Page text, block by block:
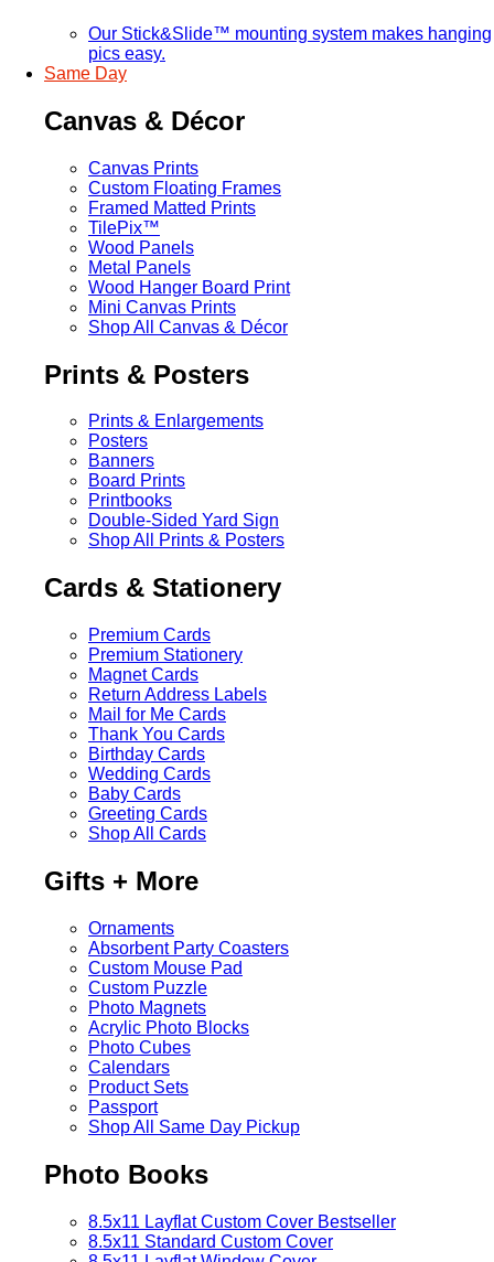
Our Stick&Slide™ mounting system makes hanging
pics easy.
Same Day
Canvas & Décor
Canvas Prints
Custom Floating Frames
Framed Matted Prints
TilePix™
Wood Panels
Metal Panels
Wood Hanger Board Print
Mini Canvas Prints
Shop All Canvas & Décor
Prints & Posters
Prints & Enlargements
Posters
Banners
Board Prints
Printbooks
Double-Sided Yard Sign
Shop All Prints & Posters
Cards & Stationery
Premium Cards
Premium Stationery
Magnet Cards
Return Address Labels
Mail for Me Cards
Thank You Cards
Birthday Cards
Wedding Cards
Baby Cards
Greeting Cards
Shop All Cards
Gifts + More
Ornaments
Absorbent Party Coasters
Custom Mouse Pad
Custom Puzzle
Photo Magnets
Acrylic Photo Blocks
Photo Cubes
Calendars
Product Sets
Passport
Shop All Same Day Pickup
Photo Books
8.5x11 Layflat Custom Cover Bestseller
8.5x11 Standard Custom Cover